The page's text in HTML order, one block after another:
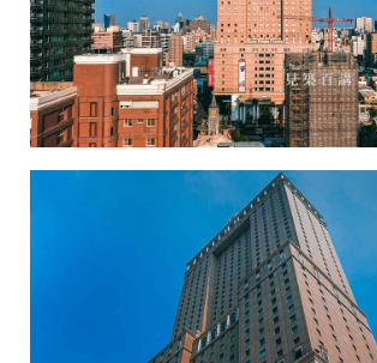
Hanshin Department Store-2